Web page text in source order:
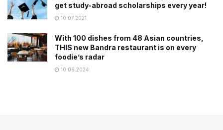
get study-abroad scholarships every year!
10.07.2021
With 100 dishes from 48 Asian countries,
THIS new Bandra restaurant is on every
foodie’s radar
10.06.2024